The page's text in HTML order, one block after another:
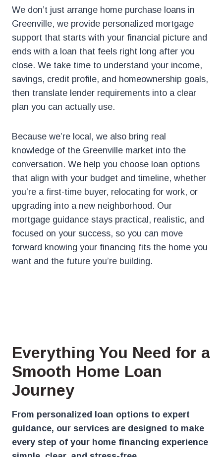
We don’t just arrange home purchase loans in
Greenville, we provide personalized mortgage
support that starts with your financial picture and
ends with a loan that feels right long after you
close. We take time to understand your income,
savings, credit profile, and homeownership goals,
then translate lender requirements into a clear
plan you can actually use.
Because we’re local, we also bring real
knowledge of the Greenville market into the
conversation. We help you choose loan options
that align with your budget and timeline, whether
you’re a first-time buyer, relocating for work, or
upgrading into a new neighborhood. Our
mortgage guidance stays practical, realistic, and
focused on your success, so you can move
forward knowing your financing fits the home you
want and the future you’re building.
Everything You Need for a
Smooth Home Loan
Journey
From personalized loan options to expert
guidance, our services are designed to make
every step of your home financing experience